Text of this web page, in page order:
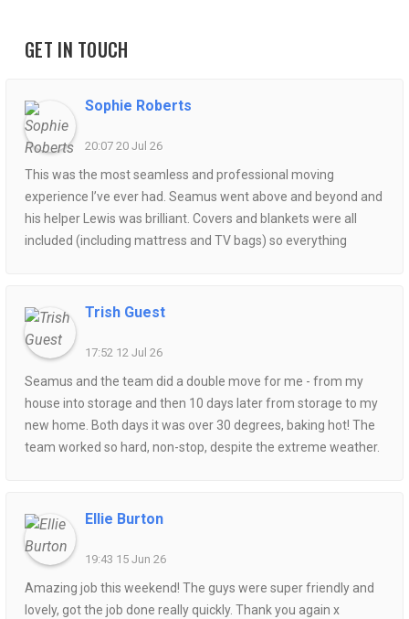
GET IN TOUCH
Sophie Roberts
20:07 20 Jul 26
This was the most seamless and professional moving
experience I’ve ever had. Seamus went above and beyond and
his helper Lewis was brilliant. Covers and blankets were all
included (including mattress and TV bags) so everything
of space was used efficiently- all while being so polite and
helpful. Could not recommend enough!!
Trish Guest
17:52 12 Jul 26
Seamus and the team did a double move for me - from my
house into storage and then 10 days later from storage to my
new home. Both days it was over 30 degrees, baking hot! The
team worked so hard, non-stop, despite the extreme weather.
successful and pleasant house move. Competitively priced
too.
Ellie Burton
19:43 15 Jun 26
Amazing job this weekend! The guys were super friendly and
lovely, got the job done really quickly. Thank you again x